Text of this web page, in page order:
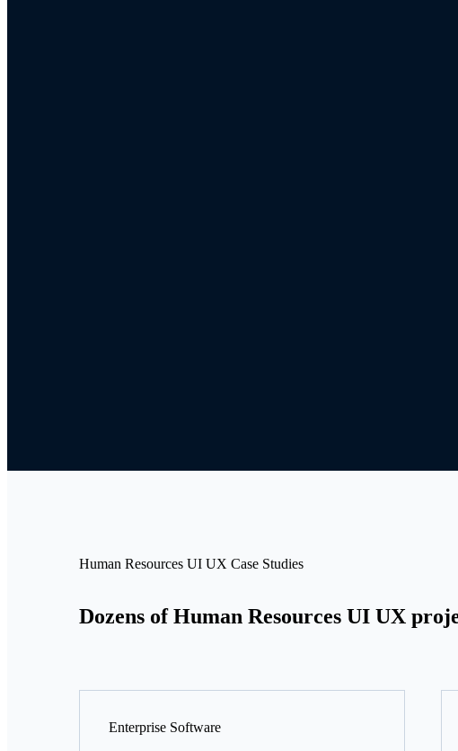
Human Resources UI UX Case Studies
Dozens of Human Resources UI UX
Enterprise Software